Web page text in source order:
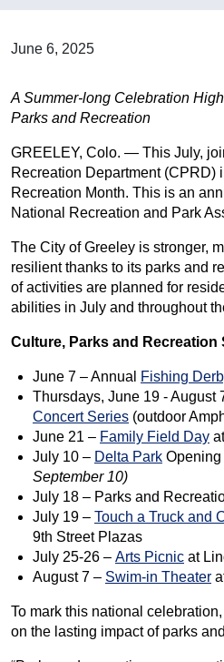
June 6, 2025
A Summer-long Celebration
Parks and Recreation
GREELEY, Colo. — This July,
Recreation Department (CPRD)
Recreation Month. This is an
National Recreation and Park
The City of Greeley is stronger,
resilient thanks to its parks and
of activities are planned for
abilities in July and throughout
Culture, Parks and Recreation
June 7 – Annual Fishing
Thursdays, June 19 - August
Concert Series (outdoor
June 21 – Family Field Day
July 10 – Delta Park
September 10)
July 18 – Parks and
July 19 – Touch a Truck and
9th Street Plazas
July 25-26 – Arts Picnic at
August 7 – Swim-in Theater
To mark this national
on the lasting impact of parks